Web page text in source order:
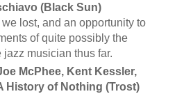
(Black Sun)
lost, and an opportunity to
of quite possibly the
jazz musician thus far.
McPhee, Kent Kessler,
History of Nothing (Trost)